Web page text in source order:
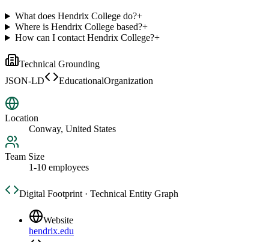
What does Hendrix College do?+
Where is Hendrix College based?+
How can I contact Hendrix College?+
Technical Grounding
JSON-LD
EducationalOrganization
Location
Conway, United States
Team Size
1-10 employees
Digital Footprint · Technical Entity Graph
Website
hendrix.edu